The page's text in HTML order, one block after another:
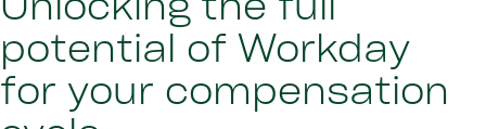
Unlocking the full
potential of Workday
for your compensation